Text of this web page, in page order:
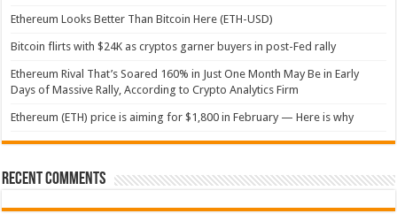
Ethereum Looks Better Than Bitcoin Here (ETH-USD)
Bitcoin flirts with $24K as cryptos garner buyers in post-Fed rally
Ethereum Rival That’s Soared 160% in Just One Month May Be in Early
Days of Massive Rally, According to Crypto Analytics Firm
Ethereum (ETH) price is aiming for $1,800 in February — Here is why
Recent Comments